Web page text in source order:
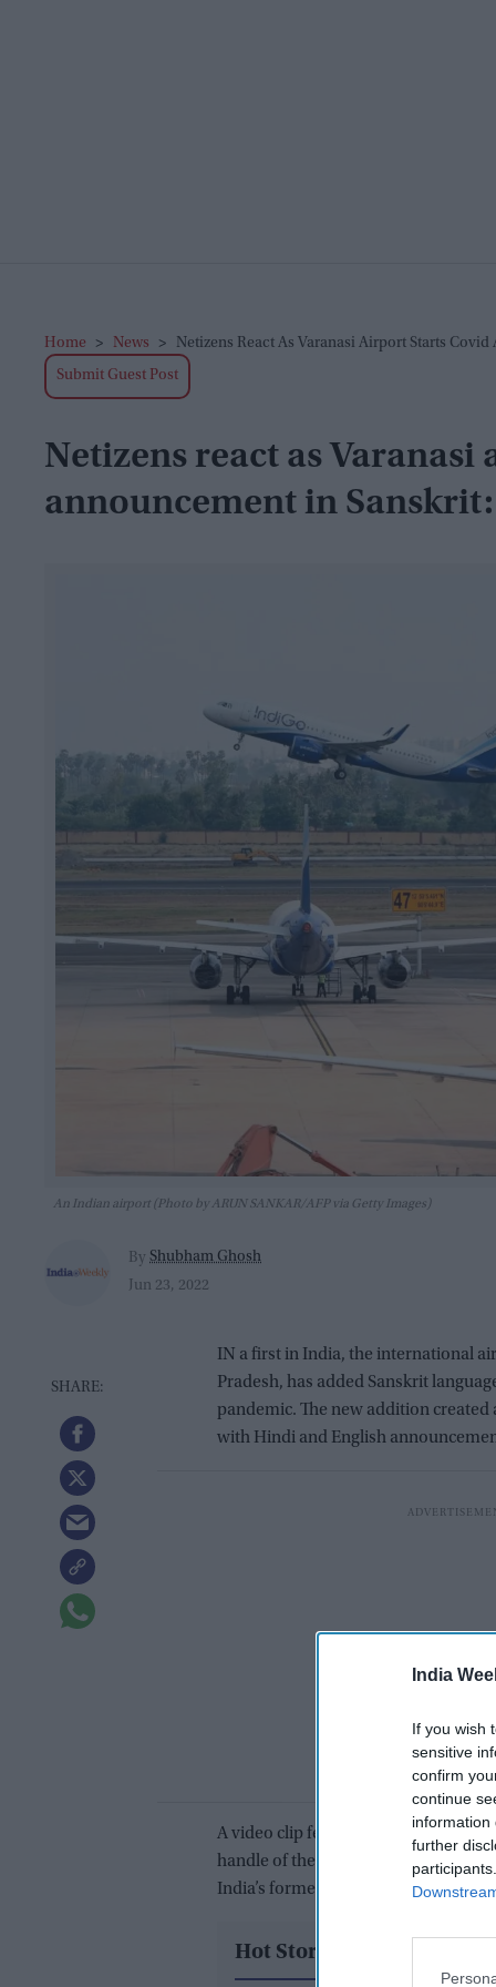
India
If you wish
sensitive
confirm
continue
information
further
Home > News > Netizens React As Varanasi Airport Starts
Submit Guest Post
Netizens react as
announcement in
An Indian airport (Photo by ARUN SANKAR/AFP via Getty Images)
By Shubham Ghosh
Jun 23, 2022
IN a first in India, the international
Pradesh, has added Sanskrit
pandemic. The new addition created
with Hindi and English
A video clip featuring the
handle of the airport, formally
India’s former prime minister Lal
Hot Stories